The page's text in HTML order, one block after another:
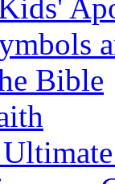
Bible